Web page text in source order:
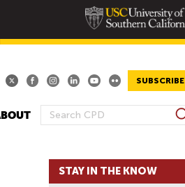
SUBSCRIBE
S
A
S
e
r
STAY IN THE KNOW